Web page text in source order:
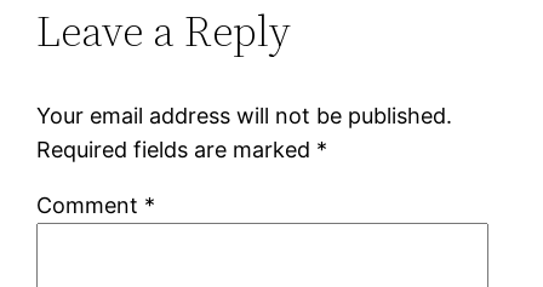
Leave a Reply
Your email address will not be published.
Required fields are marked *
Comment *